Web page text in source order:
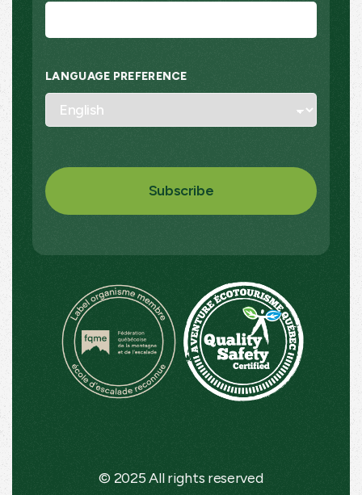
LANGUAGE PREFERENCE
© 2025 All rights reserved